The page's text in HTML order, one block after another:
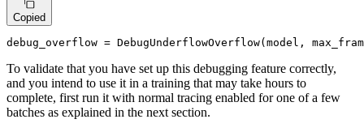
Copied
debug_overflow = DebugUnderflowOverflow(model,
To validate that you have set up this debugging feature correctly,
and you intend to use it in a training that may take hours to
complete, first run it with normal tracing enabled for one of a few
batches as explained in the next section.